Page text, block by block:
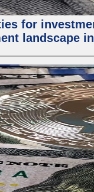
for
landscape